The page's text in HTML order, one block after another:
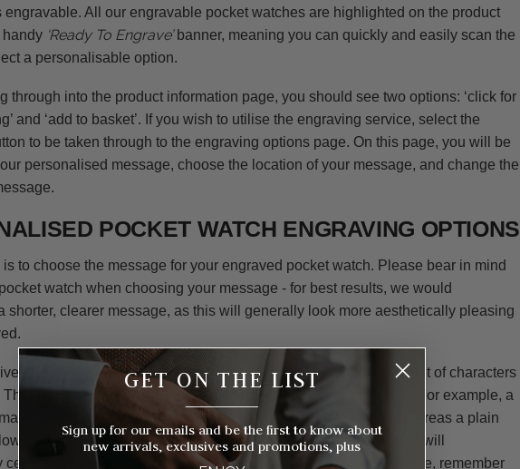
engravable. All our engravable pocket watches are highlighted on the product
handy ‘Ready To Engrave’ banner, meaning you can quickly and easily scan the
a personalisable option.
through into the product information page, you should see two options: ‘click for
and ‘add to basket’. If you wish to utilise the engraving service, select the
to be taken through to the engraving options page. On this page, you will be
personalised message, choose the location of your message, and change the
POCKET WATCH ENGRAVING OPTIONS
to choose the message for your engraved pocket watch. Please bear in mind
watch when choosing your message - for best results, we would
shorter, clearer message, as this will generally look more aesthetically pleasing
a set amount of lines for your message alongside a set amount of characters
can differ as per the watch you are choosing and its design. For example, a
only allow 2 or 3 characters, so is better suited for initials, whereas a plain
more room for a longer message. Our computerised machine will
centre all text on the pocket watch. When writing out your message, remember
GET ON THE LIST
__________
Sign up for our emails and be the first to know about
new arrivals, exclusives and promotions, plus